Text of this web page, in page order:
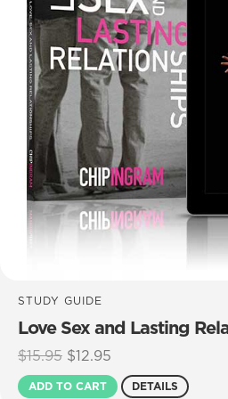
STUDY GUIDE
Love Sex and Lasting
$15.95 Original
price
was:
$12.95
price
is:
ADD TO CART DETAILS